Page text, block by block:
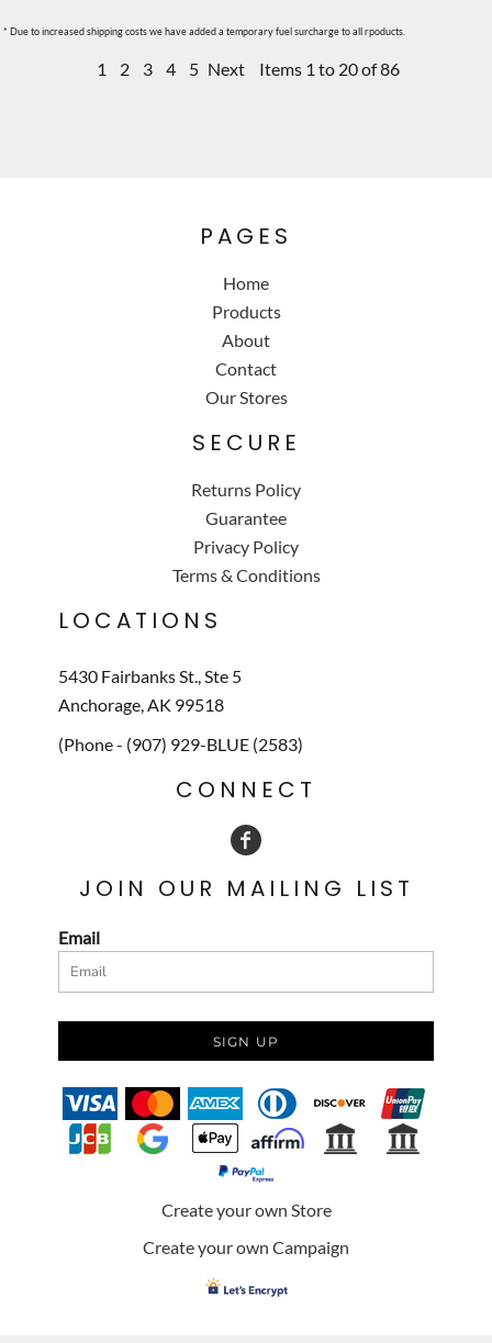
* Due to increased shipping costs we have added a temporary fuel surcharge to all rpoducts.
1 2 3 4 5 Next Items 1 to 20 of 86
PAGES
Home
Products
About
Contact
Our Stores
SECURE
Returns Policy
Guarantee
Privacy Policy
Terms & Conditions
LOCATIONS
5430 Fairbanks St., Ste 5
Anchorage, AK 99518
(Phone - (907) 929-BLUE (2583)
CONNECT
JOIN OUR MAILING LIST
Email
SIGN UP
Create your own Store
Create your own Campaign